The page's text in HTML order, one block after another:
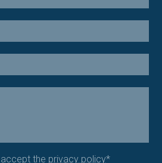
accept the privacy policy*